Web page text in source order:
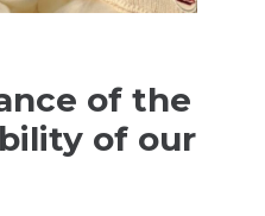
of the
of our